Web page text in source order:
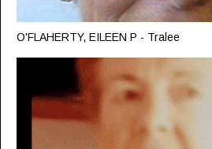
O'FLAHERTY, EILEEN P - Tralee